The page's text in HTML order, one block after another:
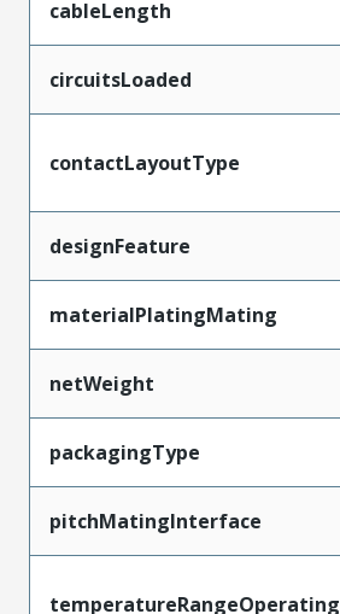
cableLength
circuitsLoaded
contactLayoutType
designFeature
materialPlatingMating
netWeight
packagingType
pitchMatingInterface
temperatureRangeOperating